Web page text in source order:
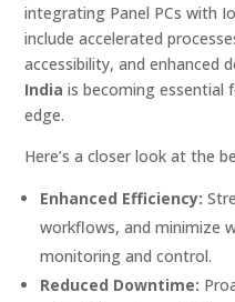
integrating Panel PCs with
include accelerated
accessibility, and enhanced
India is becoming essential
edge.
Here’s a closer look at the
Enhanced Efficiency:
workflows, and minimize
monitoring and control.
Reduced Downtime: